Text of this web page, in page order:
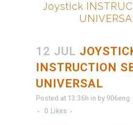
Joystick
12 JUL
INSTRUCTION
UNIVERSAL
Posted at 13:36h in by 906eng
0 Likes